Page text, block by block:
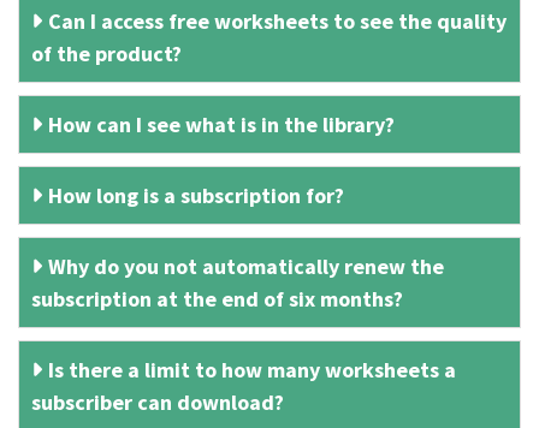
Can I access free worksheets to see the quality
of the product?
How can I see what is in the library?
How long is a subscription for?
Why do you not automatically renew the
subscription at the end of six months?
Is there a limit to how many worksheets a
subscriber can download?